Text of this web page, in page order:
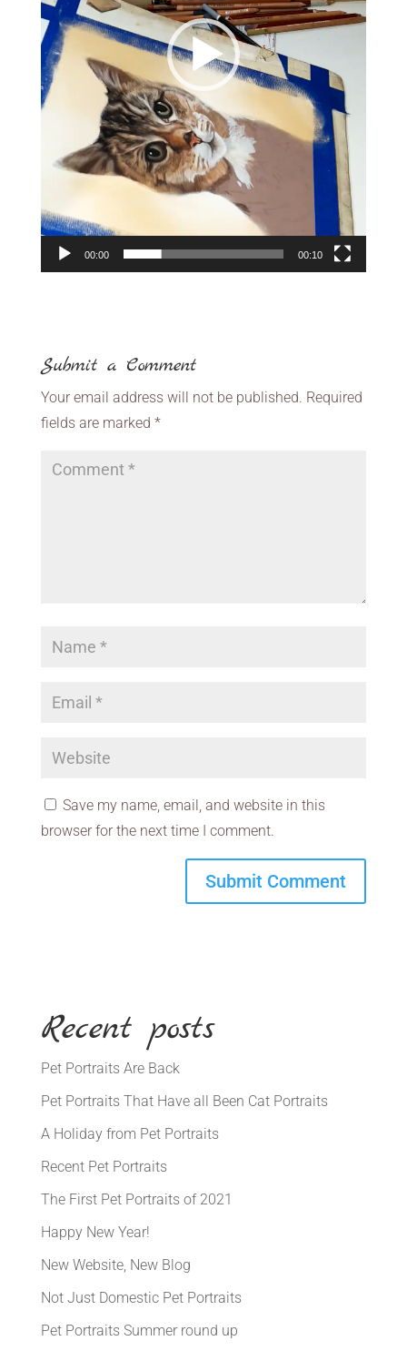
00:00 00:10
Submit a Comment
Your email address will not be published. Required
fields are marked *
Save my name, email, and website in this
browser for the next time I comment.
Recent posts
Pet Portraits Are Back
Pet Portraits That Have all Been Cat Portraits
A Holiday from Pet Portraits
Recent Pet Portraits
The First Pet Portraits of 2021
Happy New Year!
New Website, New Blog
Not Just Domestic Pet Portraits
Pet Portraits Summer round up